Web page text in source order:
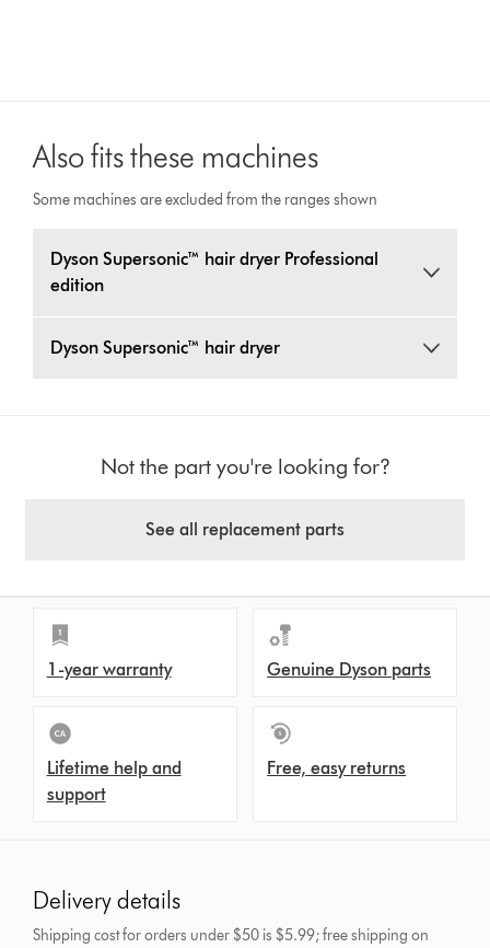
Also fits these machines
Some machines are excluded from the ranges shown
Dyson Supersonic™ hair dryer Professional
edition
Dyson Supersonic™ hair dryer
Not the part you're looking for?
See all replacement parts
1-year warranty Genuine Dyson parts
Lifetime help and
support
Free, easy returns
Delivery details
Shipping cost for orders under $50 is $5.99; free shipping on